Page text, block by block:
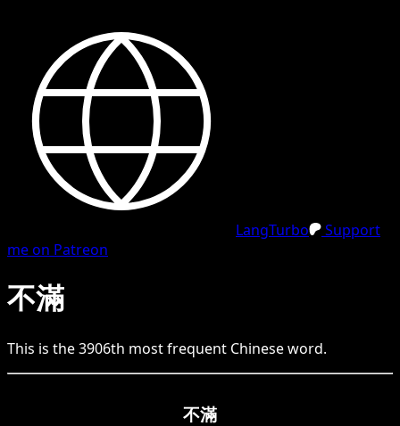
LangTurbo
Support
me on Patreon
不滿
This is the3906th most frequent Chineseword.
不滿